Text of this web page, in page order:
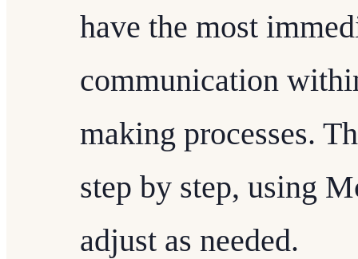
have the most
communication
making processes.
step by step, using
adjust as needed.